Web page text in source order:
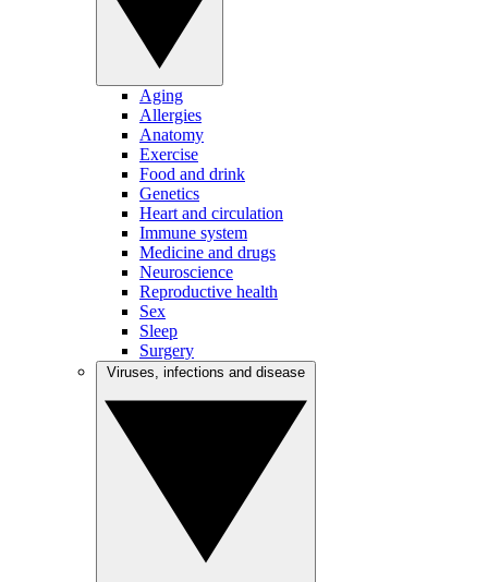
Aging
Allergies
Anatomy
Exercise
Food and drink
Genetics
Heart and circulation
Immune system
Medicine and drugs
Neuroscience
Reproductive health
Sex
Sleep
Surgery